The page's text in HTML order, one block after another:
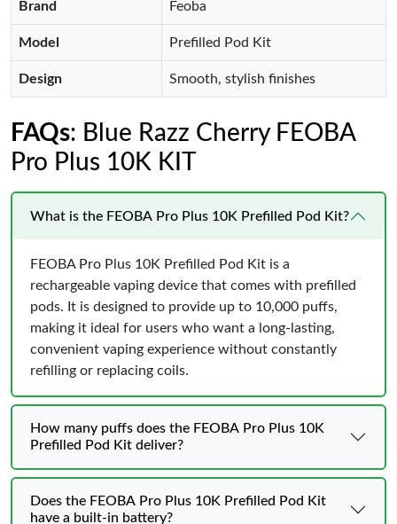
Brand Feoba
Model Prefilled Pod Kit
Design Smooth, stylish finishes
FAQs: Blue Razz Cherry FEOBA
Pro Plus 10K KIT
What is the FEOBA Pro Plus 10K Prefilled Pod Kit?
FEOBA Pro Plus 10K Prefilled Pod Kit is a
rechargeable vaping device that comes with prefilled
pods. It is designed to provide up to 10,000 puffs,
making it ideal for users who want a long-lasting,
convenient vaping experience without constantly
refilling or replacing coils.
How many puffs does the FEOBA Pro Plus 10K
Prefilled Pod Kit deliver?
Does the FEOBA Pro Plus 10K Prefilled Pod Kit
have a built-in battery?